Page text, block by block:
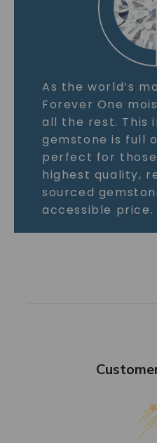
As the world’s
Forever One
all the rest. This
gemstone is full
perfect for
highest quality,
sourced
accessible price.